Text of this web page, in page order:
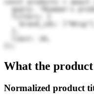
const products =
query: "Roaman's
    brand_ids: ["Ntsg"],
  limit: 20,
What the
Normalized product